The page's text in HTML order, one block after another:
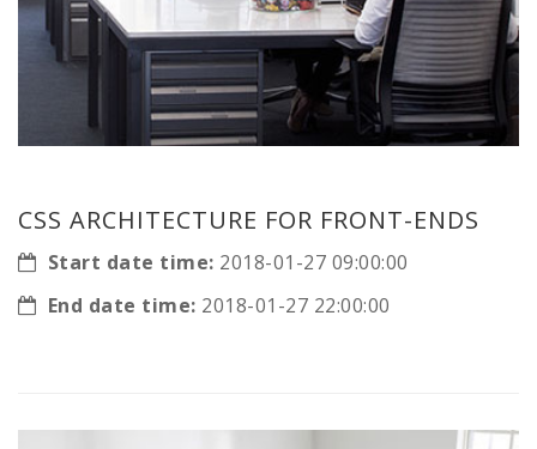
CSS ARCHITECTURE FOR FRONT-ENDS
Start date time: 2018-01-27 09:00:00
End date time: 2018-01-27 22:00:00